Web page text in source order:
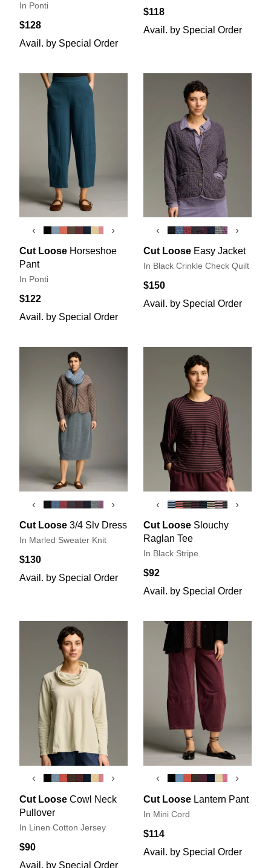
In Ponti
$128
Avail. by Special Order
$118
Avail. by Special Order
‹ ›
Cut Loose Horseshoe
Pant
In Ponti
$122
Avail. by Special Order
‹ ›
Cut Loose Easy Jacket
In Black Crinkle Check Quilt
$150
Avail. by Special Order
‹ ›
Cut Loose 3/4 Slv Dress
In Marled Sweater Knit
$130
Avail. by Special Order
‹ ›
Cut Loose Slouchy
Raglan Tee
In Black Stripe
$92
Avail. by Special Order
‹ ›
Cut Loose Cowl Neck
Pullover
In Linen Cotton Jersey
$90
Avail. by Special Order
‹ ›
Cut Loose Lantern Pant
In Mini Cord
$114
Avail. by Special Order